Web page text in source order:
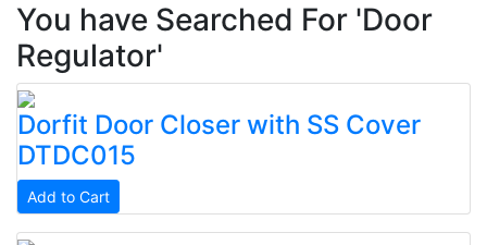
You have Searched For 'Door
Regulator'
Dorfit Door Closer with SS Cover
DTDC015
Add to Cart